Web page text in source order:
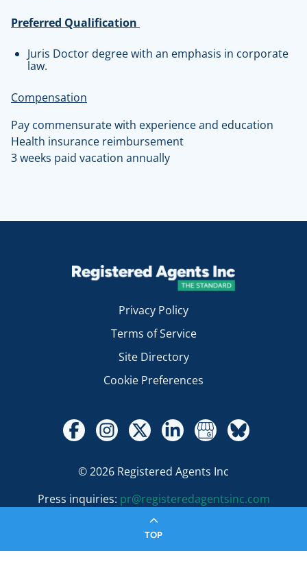
Preferred Qualification
Juris Doctor degree with an emphasis in corporate
law.
Compensation
Pay commensurate with experience and education
Health insurance reimbursement
3 weeks paid vacation annually
Privacy Policy
Terms of Service
Site Directory
Cookie Preferences
© 2026 Registered Agents Inc
Press inquiries: pr@registeredagentsinc.com
TOP